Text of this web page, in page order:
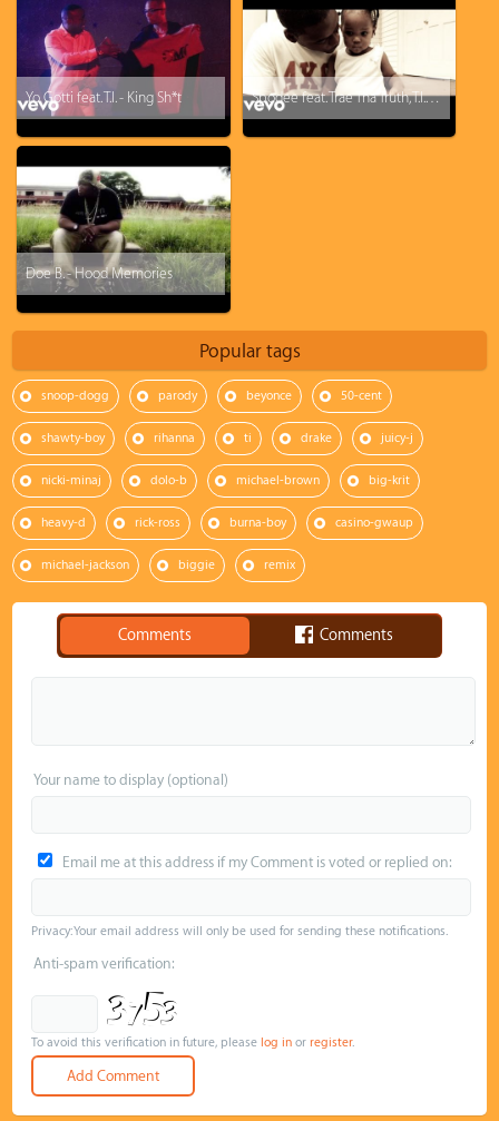
Yo Gotti feat. T.I. - King Sh*t Spodee feat. Trae Tha Truth, T.I. - Away
Doe B. - Hood Memories
Popular tags
snoop-dogg parody beyonce 50-cent
shawty-boy rihanna ti drake juicy-j
nicki-minaj dolo-b michael-brown big-krit
heavy-d rick-ross burna-boy casino-gwaup
michael-jackson biggie remix
Comments Comments
Your name to display (optional)
Email me at this address if my Comment is voted or replied on:
Privacy: Your email address will only be used for sending these notifications.
Anti-spam verification:
To avoid this verification in future, pleaselog in orregister.